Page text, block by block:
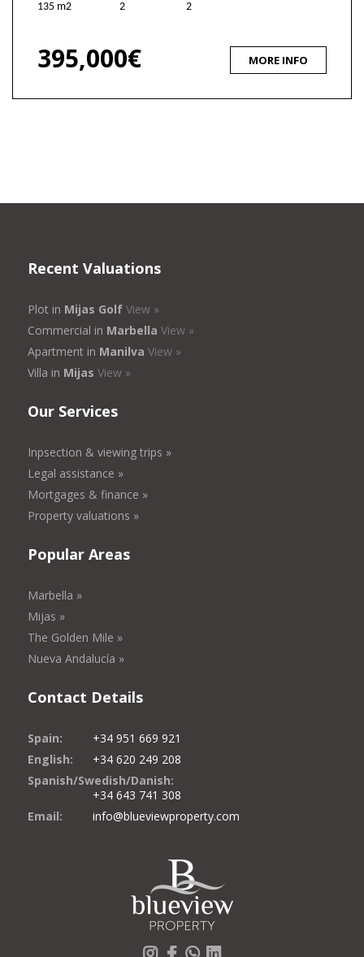
135 m2 2 2
395,000€ MORE INFO
Recent Valuations
Plot in Mijas Golf View »
Commercial in Marbella View »
Apartment in Manilva View »
Villa in Mijas View »
Our Services
Inpsection & viewing trips »
Legal assistance »
Mortgages & finance »
Property valuations »
Popular Areas
Marbella »
Mijas »
The Golden Mile »
Nueva Andalucía »
Contact Details
Spain:
+34 951 669 921
English:
+34 620 249 208
Spanish/Swedish/Danish:
+34 643 741 308
Email:
info@blueviewproperty.com